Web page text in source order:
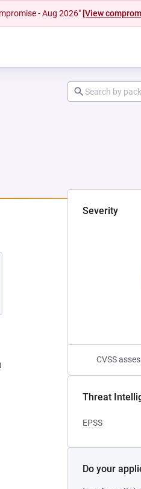
- Aug 2026" [View
Severity
CVSS
Threat
EPSS
Do your